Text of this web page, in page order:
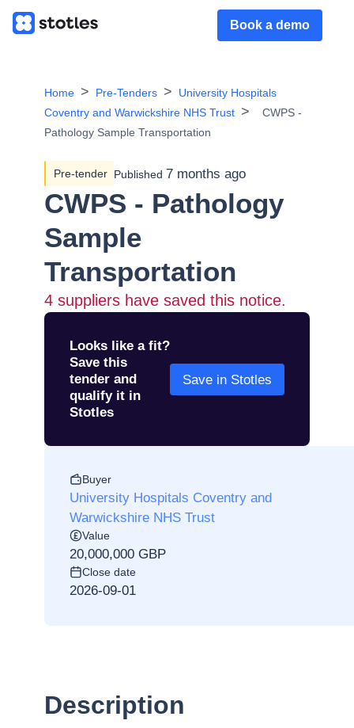
Book a demo
Home Pre-Tenders
University Hospitals
Coventry and Warwickshire NHS Trust
CWPS -
Pathology Sample Transportation
Pre-tender Published 7 months ago
CWPS - Pathology
Sample
Transportation
4 suppliers have saved this notice.
Looks like a fit?
Save this
tender and
qualify it in
Stotles
Save in Stotles
Buyer
University Hospitals Coventry and
Warwickshire NHS Trust
Value
20,000,000 GBP
Close date
2026-09-01
Description